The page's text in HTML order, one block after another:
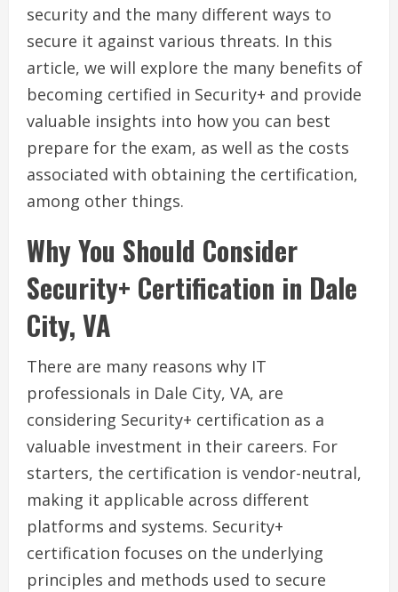
security and the many different ways to
secure it against various threats. In this
article, we will explore the many benefits of
becoming certified in Security+ and provide
valuable insights into how you can best
prepare for the exam, as well as the costs
associated with obtaining the certification,
among other things.
Why You Should Consider
Security+ Certification in Dale
City, VA
There are many reasons why IT
professionals in Dale City, VA, are
considering Security+ certification as a
valuable investment in their careers. For
starters, the certification is vendor-neutral,
making it applicable across different
platforms and systems. Security+
certification focuses on the underlying
principles and methods used to secure